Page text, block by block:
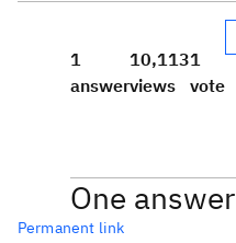
1
answer
10,113
views
1
vote
One answer
Permanent link